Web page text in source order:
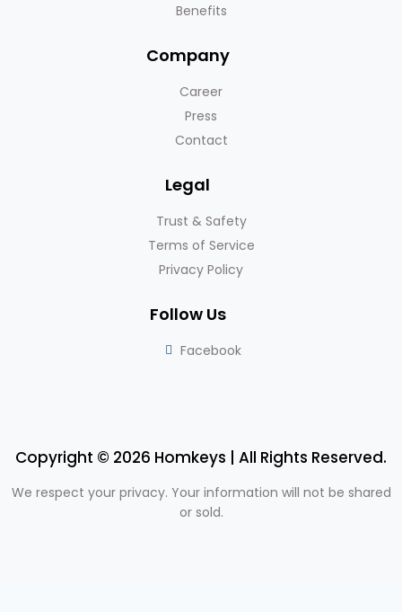
Benefits
Company
Career
Press
Contact
Legal
Trust & Safety
Terms of Service
Privacy Policy
Follow Us
Facebook
Copyright © 2026 Homkeys | All Rights Reserved.
We respect your privacy. Your information will not be shared
or sold.